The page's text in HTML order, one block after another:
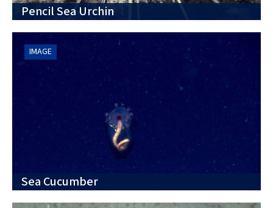
Pencil Sea Urchin
IMAGE
Sea Cucumber